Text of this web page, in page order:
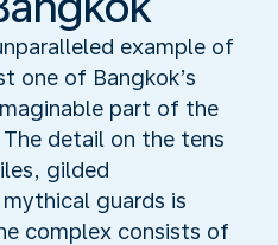
example of
one of Bangkok’s
part of the
detail on the tens
gilded
guards is
complex consists of